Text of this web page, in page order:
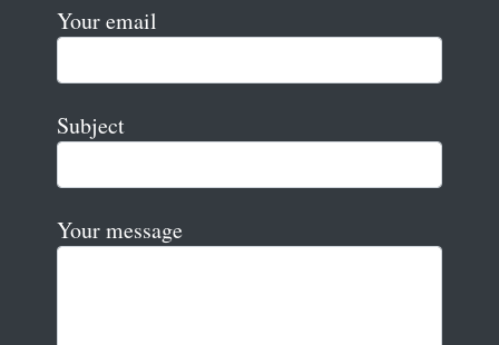
Your email
Subject
Your message